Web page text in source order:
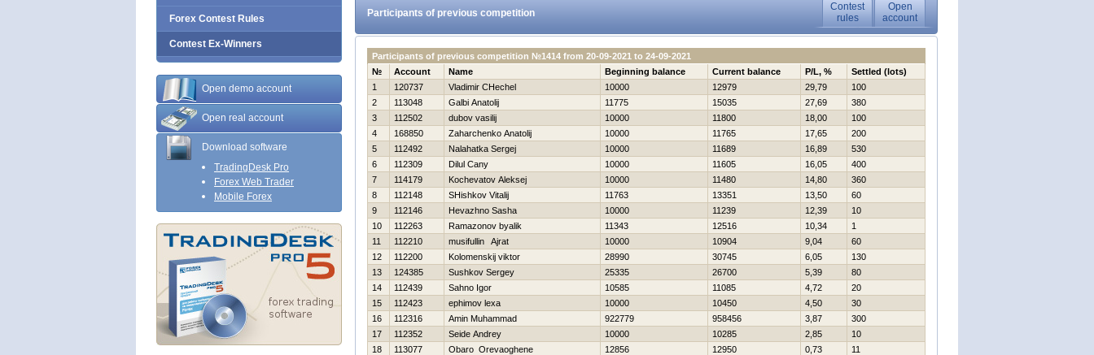
Forex Contest Rules
Contest Ex-Winners
Open demo account
Open real account
Download software
TradingDesk Pro
Forex Web Trader
Mobile Forex
Participants of previous competition
Contest
rules
Open
account
Participants of previous competition №1414 from 20-09-2021 to 24-09-2021
№
Account Name Beginning balance Current balance P/L, %
Settled (lots)
1
120737 Vladimir CHechel 10000 12979 29,79
100
2
113048 Galbi Anatolij 11775 15035 27,69
380
3
112502 dubov vasilij 10000 11800 18,00
100
4
168850 Zaharchenko Anatolij 10000 11765 17,65
200
5
112492 Nalahatka Sergej 10000 11689 16,89
530
6
112309 Dilul Cany 10000 11605 16,05
400
7
114179 Kochevatov Aleksej 10000 11480 14,80
360
8
112148 SHishkov Vitalij 11763 13351 13,50
60
9
112146 Нevazhno Sasha 10000 11239 12,39
10
10
112263 Ramazonov byalik 11343 12516 10,34
1
11
112210 musifullin Ajrat 10000 10904 9,04
60
12
112200 Kolomenskij viktor 28990 30745 6,05
130
13
124385 Sushkov Sergey 25335 26700 5,39
80
14
112439 Sahno Igor 10585 11085 4,72
20
15
112423 ephimov lexa 10000 10450 4,50
30
16
112316 Amin Muhammad 922779 958456 3,87
300
17
112352 Seide Andrey 10000 10285 2,85
10
18
113077 Obaro Orevaoghene 12856 12950 0,73
11